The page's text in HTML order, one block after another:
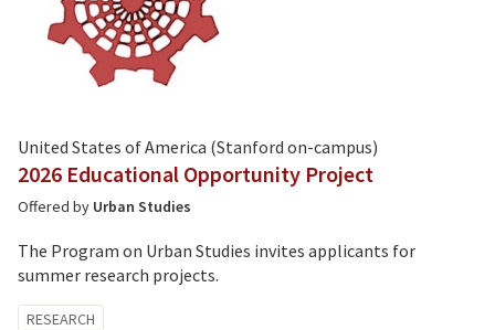
United States of America (Stanford on-campus)
2026 Educational Opportunity Project
Offered by Urban Studies
The Program on Urban Studies invites applicants for
summer research projects.
Tagged
RESEARCH